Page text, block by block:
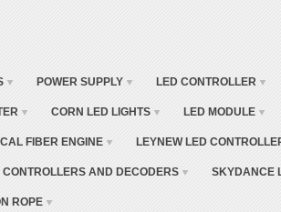
POWER SUPPLY LED CONTROLLER
CORN LED LIGHTS LED MODULE
FIBER ENGINE LEYNEW LED
CONTROLLERS AND DECODERS SKYDANCE
ROPE